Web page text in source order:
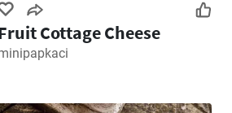
Cottage Cheese